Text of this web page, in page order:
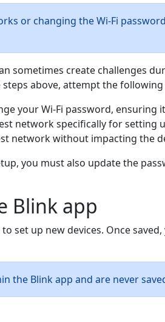
or changing the Wi-Fi
sometimes create
above, attempt the
your Wi-Fi password, ensuring
network specifically for setting
network without impacting the
you must also update the
Blink app
set up new devices. Once
the Blink app and are never